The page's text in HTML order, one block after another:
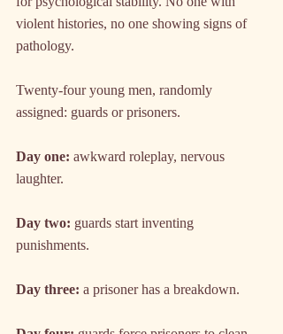
violent histories, no one showing signs of
pathology.
Twenty-four young men, randomly
assigned: guards or prisoners.
Day one: awkward roleplay, nervous
laughter.
Day two: guards start inventing
punishments.
Day three: a prisoner has a breakdown.